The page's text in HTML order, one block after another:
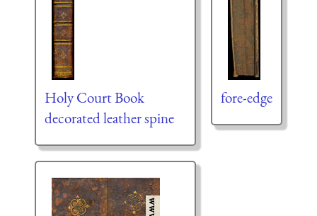
Holy Court Book
decorated leather spine
fore-edge